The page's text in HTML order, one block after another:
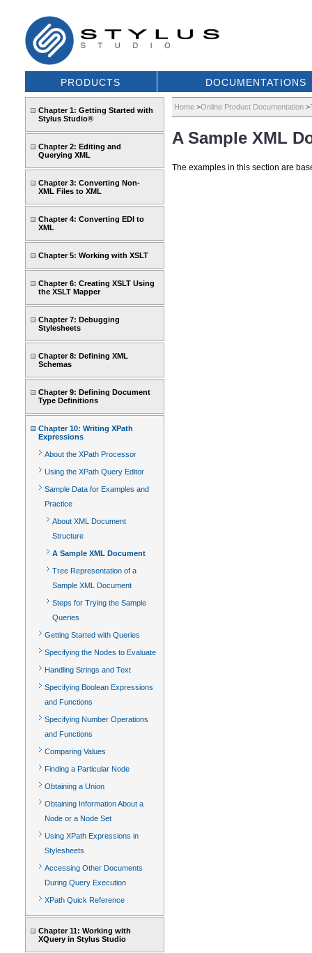
PRODUCTS DOCUMENTATIONS
Chapter 1: Getting Started with
Stylus Studio®
Chapter 2: Editing and
Querying XML
Chapter 3: Converting Non-
XML Files to XML
Chapter 4: Converting EDI to
XML
Chapter 5: Working with XSLT
Chapter 6: Creating XSLT Using
the XSLT Mapper
Chapter 7: Debugging
Stylesheets
Chapter 8: Defining XML
Schemas
Chapter 9: Defining Document
Type Definitions
Chapter 10: Writing XPath
Expressions
About the XPath Processor
Using the XPath Query Editor
Sample Data for Examples and
Practice
About XML Document
Structure
A Sample XML Document
Tree Representation of a
Sample XML Document
Steps for Trying the Sample
Queries
Getting Started with Queries
Specifying the Nodes to Evaluate
Handling Strings and Text
Specifying Boolean Expressions
and Functions
Specifying Number Operations
and Functions
Comparing Values
Finding a Particular Node
Obtaining a Union
Obtaining Information About a
Node or a Node Set
Using XPath Expressions in
Stylesheets
Accessing Other Documents
During Query Execution
XPath Quick Reference
Chapter 11: Working with
XQuery in Stylus Studio
Home>Online Product Documentation>
A Sample XML
The examples in this section are